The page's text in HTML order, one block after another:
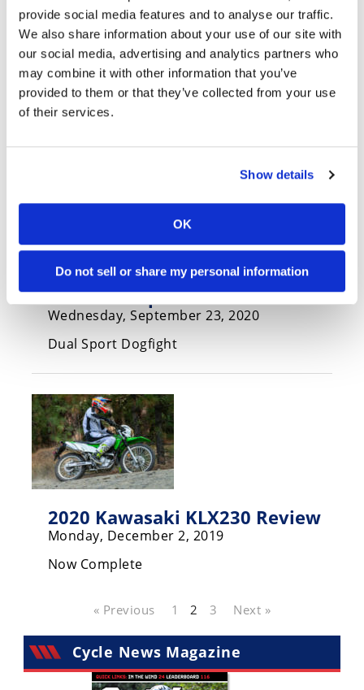
provide social media features and to analyse our traffic.
We also share information about your use of our site with
our social media, advertising and analytics partners who
may combine it with other information that you’ve
provided to them or that they’ve collected from your use
of their services.
Show details
OK
Do not sell or share my personal information
KLX300SM First Look
Monday, November 23, 2020
Kawasaki introduces new KLX300 dual sport
and KLX300SM
2020 Kawasaki KLX250 vs.
Honda CRF250L vs. Yamaha
XT250 Comparison
Wednesday, September 23, 2020
Dual Sport Dogfight
2020 Kawasaki KLX230 Review
Monday, December 2, 2019
Now Complete
« Previous 1 2 3 Next »
Cycle News Magazine